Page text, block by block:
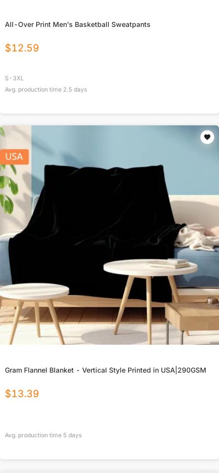
All-Over Print Men's Basketball Sweatpants
$12.59
S-3XL
Avg. production time 2.5 days
Gram Flannel Blanket - Vertical Style Printed in USA|290GSM
$13.39
Avg. production time 5 days